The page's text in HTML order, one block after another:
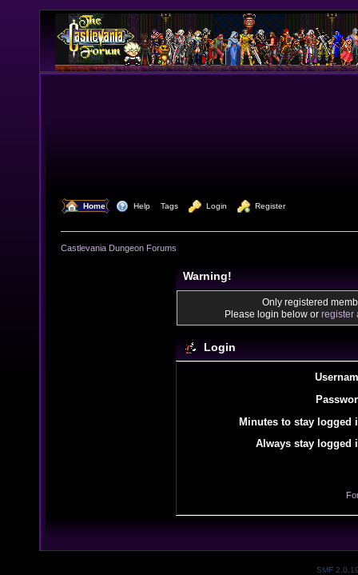
Home Help Tags Login Register
Castlevania Dungeon Forums
Warning!
Only registered
Please login below or register
Login
Minutes to stay logged
Always stay logged
SMF